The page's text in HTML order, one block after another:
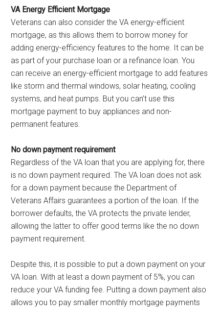
VA Energy Efficient Mortgage
Veterans can also consider the VA energy-efficient
mortgage, as this allows them to borrow money for
adding energy-efficiency features to the home. It can be
as part of your purchase loan or a refinance loan. You
can receive an energy-efficient mortgage to add features
like storm and thermal windows, solar heating, cooling
systems, and heat pumps. But you can’t use this
mortgage payment to buy appliances and non-
permanent features.
No down payment requirement
Regardless of the VA loan that you are applying for, there
is no down payment required. The VA loan does not ask
for a down payment because the Department of
Veterans Affairs guarantees a portion of the loan. If the
borrower defaults, the VA protects the private lender,
allowing the latter to offer good terms like the no down
payment requirement.
Despite this, it is possible to put a down payment on your
VA loan. With at least a down payment of 5%, you can
reduce your VA funding fee. Putting a down payment also
allows you to pay smaller monthly mortgage payments